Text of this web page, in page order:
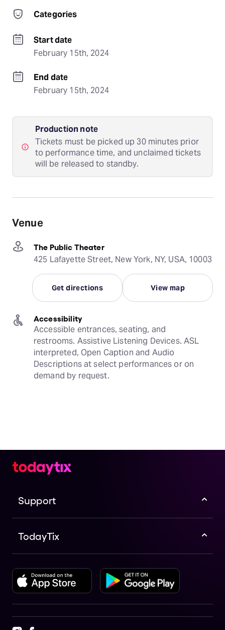
Categories
Start date
February 15th, 2024
End date
February 15th, 2024
Production note
Tickets must be picked up 30 minutes prior
to performance time, and unclaimed tickets
will be released to standby.
Venue
The Public Theater
425 Lafayette Street, New York, NY, USA, 10003
Get directions View map
Accessibility
Accessible entrances, seating, and
restrooms. Assistive Listening Devices. ASL
interpreted, Open Caption and Audio
Descriptions at select performances or on
demand by request.
Support
TodayTix